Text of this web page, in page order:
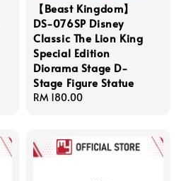
【Beast Kingdom】
DS-076SP Disney
Classic The Lion King
Special Edition
Diorama Stage D-
Stage Figure Statue
Regular
RM 180.00